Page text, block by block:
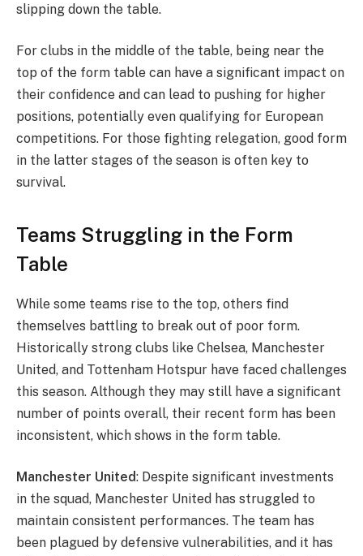
slipping down the table.
For clubs in the middle of the table, being near the
top of the form table can have a significant impact on
their confidence and can lead to pushing for higher
positions, potentially even qualifying for European
competitions. For those fighting relegation, good form
in the latter stages of the season is often key to
survival.
Teams Struggling in the Form
Table
While some teams rise to the top, others find
themselves battling to break out of poor form.
Historically strong clubs like Chelsea, Manchester
United, and Tottenham Hotspur have faced challenges
this season. Although they may still have a significant
number of points overall, their recent form has been
inconsistent, which shows in the form table.
Manchester United: Despite significant investments
in the squad, Manchester United has struggled to
maintain consistent performances. The team has
been plagued by defensive vulnerabilities, and it has